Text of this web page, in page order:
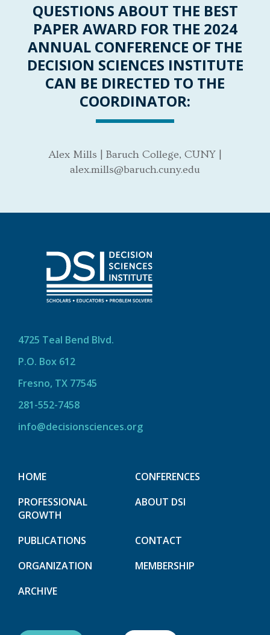
QUESTIONS ABOUT THE BEST
PAPER AWARD FOR THE 2024
ANNUAL CONFERENCE OF THE
DECISION SCIENCES INSTITUTE
CAN BE DIRECTED TO THE
COORDINATOR:
Alex Mills | Baruch College, CUNY |
alex.mills@baruch.cuny.edu
4725 Teal Bend Blvd.
P.O. Box 612
Fresno, TX 77545
281-552-7458
info@decisionsciences.org
HOME
CONFERENCES
PROFESSIONAL
GROWTH
ABOUT DSI
PUBLICATIONS
CONTACT
ORGANIZATION
MEMBERSHIP
ARCHIVE